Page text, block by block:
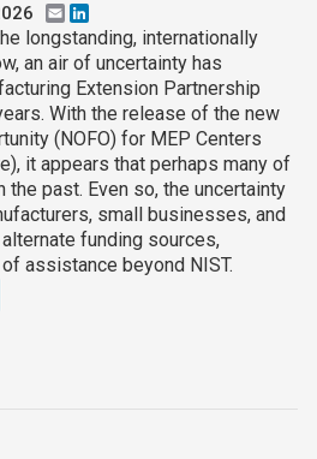
Email
longstanding, internationally
an air of uncertainty has
Extension Partnership
With the release of the new
(NOFO) for MEP Centers
it appears that perhaps many of
past. Even so, the uncertainty
small businesses, and
funding sources,
assistance beyond NIST.